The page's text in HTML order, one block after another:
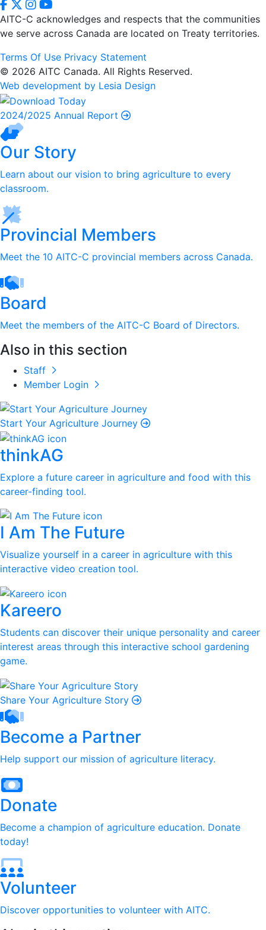
AITC-C acknowledges and respects that the communities
we serve across Canada are located on Treaty territories.
Terms Of Use Privacy Statement
© 2026 AITC Canada. All Rights Reserved.
Web development by Lesia Design
2024/2025 Annual Report
Our Story
Learn about our vision to bring agriculture to every
classroom.
Provincial Members
Meet the 10 AITC-C provincial members across Canada.
Board
Meet the members of the AITC-C Board of Directors.
Also in this section
Staff
Member Login
Start Your Agriculture Journey
thinkAG
Explore a future career in agriculture and food with this
career-finding tool.
I Am The Future
Visualize yourself in a career in agriculture with this
interactive video creation tool.
Kareero
Students can discover their unique personality and career
interest areas through this interactive school gardening
game.
Share Your Agriculture Story
Become a Partner
Help support our mission of agriculture literacy.
Donate
Become a champion of agriculture education. Donate
today!
Volunteer
Discover opportunities to volunteer with AITC.